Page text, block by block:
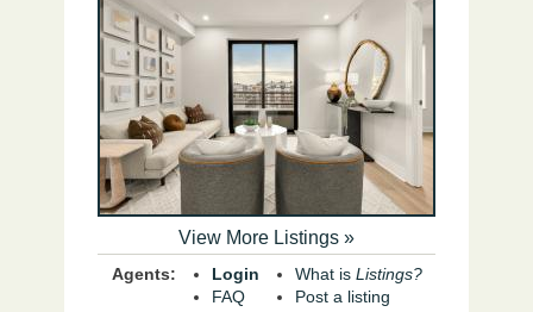
View More Listings »
Agents:
Login
FAQ
What is Listings?
Post a listing